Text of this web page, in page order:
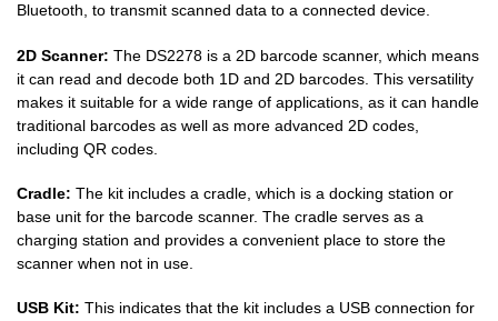
Bluetooth, to transmit scanned data to a connected device.
2D Scanner: The DS2278 is a 2D barcode scanner, which means
it can read and decode both 1D and 2D barcodes. This versatility
makes it suitable for a wide range of applications, as it can handle
traditional barcodes as well as more advanced 2D codes,
including QR codes.
Cradle: The kit includes a cradle, which is a docking station or
base unit for the barcode scanner. The cradle serves as a
charging station and provides a convenient place to store the
scanner when not in use.
USB Kit: This indicates that the kit includes a USB connection for